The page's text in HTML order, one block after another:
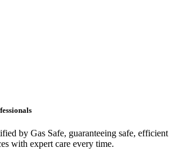
by Gas Safe, guaranteeing safe, efficient
with expert care every time.